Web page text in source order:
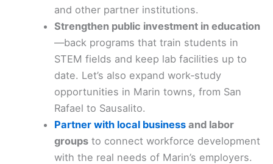
and other partner institutions.
Strengthen public investment in education
—back programs that train students in
STEM fields and keep lab facilities up to
date. Let’s also expand work‑study
opportunities in Marin towns, from San
Rafael to Sausalito.
Partner with local business and labor
groups to connect workforce development
with the real needs of Marin’s employers.